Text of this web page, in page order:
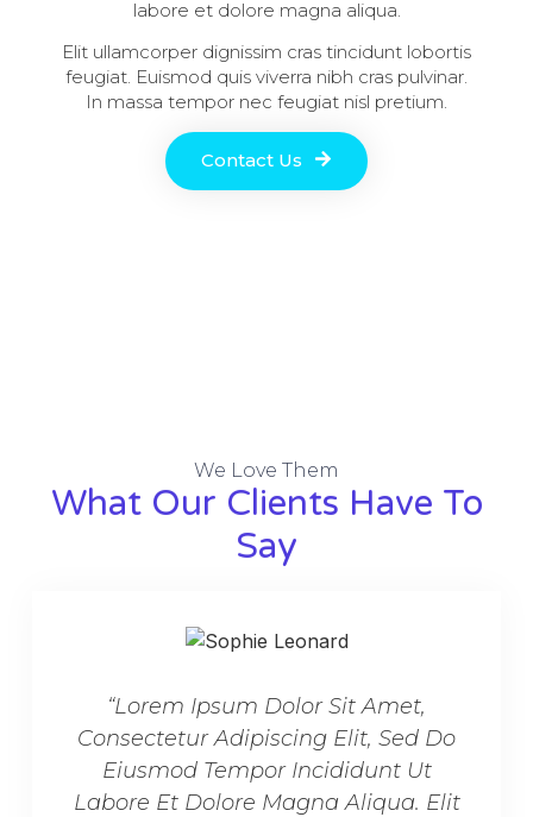
labore et dolore magna aliqua.
Elit ullamcorper dignissim cras tincidunt lobortis
feugiat. Euismod quis viverra nibh cras pulvinar.
In massa tempor nec feugiat nisl pretium.
Contact Us
We Love Them
What Our Clients Have To
Say​
“Lorem Ipsum Dolor Sit Amet,
Consectetur Adipiscing Elit, Sed Do
Eiusmod Tempor Incididunt Ut
Labore Et Dolore Magna Aliqua. Elit